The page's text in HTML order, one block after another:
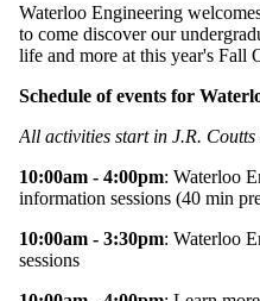
Waterloo Engineering
to come discover our
life and more at this year's Fall
Schedule of events for
All activities start in J.R.
10:00am - 4:00pm: Waterloo
information sessions (40 min
10:00am - 3:30pm: Waterloo
sessions